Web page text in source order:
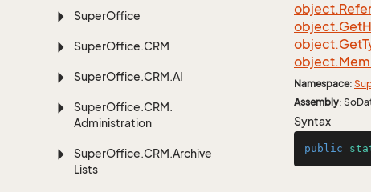
SuperOffice
SuperOffice.CRM
SuperOffice.CRM.AI
SuperOffice.CRM.
Administration
SuperOffice.CRM.Archive
Lists
object.
object.Get
object.Get
object.
Namespace:
Assembly:
Syntax
public